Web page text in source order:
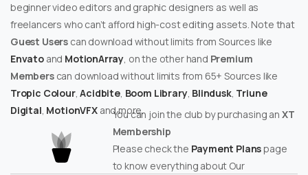
beginner video editors and graphic designers as well as
freelancers who can’t afford high-cost editing assets. Note that
Guest Users can download without limits from Sources like
Envatoand MotionArray, on the other hand Premium
Memberscan download without limits from 65+ Sources like
Tropic Colour,Acidbite, Boom Library, Blindusk, Triune
Digital, MotionVFXand more.
You can join the club by purchasing an XT
Membership
Please check the Payment Planspage
to know everything about Our